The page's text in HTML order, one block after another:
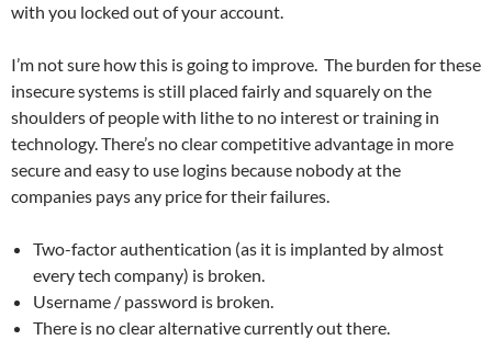
with you locked out of your account.
I’m not sure how this is going to improve. The burden for these
insecure systems is still placed fairly and squarely on the
shoulders of people with lithe to no interest or training in
technology. There’s no clear competitive advantage in more
secure and easy to use logins because nobody at the
companies pays any price for their failures.
Two-factor authentication (as it is implanted by almost
every tech company) is broken.
Username / password is broken.
There is no clear alternative currently out there.